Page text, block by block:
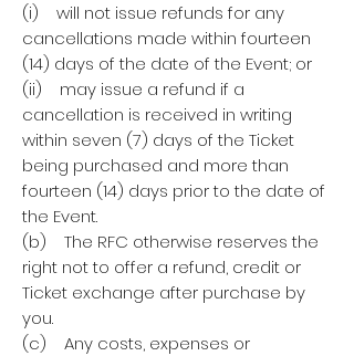
(i) will not issue refunds for any
cancellations made within fourteen
(14) days of the date of the Event; or
(ii) may issue a refund if a
cancellation is received in writing
within seven (7) days of the Ticket
being purchased and more than
fourteen (14) days prior to the date of
the Event.
(b) The RFC otherwise reserves the
right not to offer a refund, credit or
Ticket exchange after purchase by
you.
(c) Any costs, expenses or